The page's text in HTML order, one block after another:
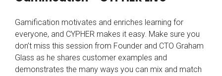
Gamification motivates and enriches learning for
everyone, and CYPHER makes it easy. Make sure you
don’t miss this session from Founder and CTO Graham
Glass as he shares customer examples and
demonstrates the many ways you can mix and match